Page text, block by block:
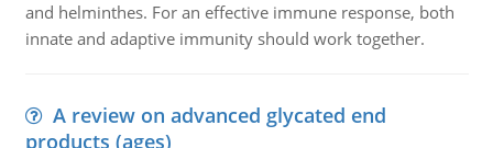
and helminthes. For an effective immune response, both
innate and adaptive immunity should work together.
A review on advanced glycated end
products (ages)